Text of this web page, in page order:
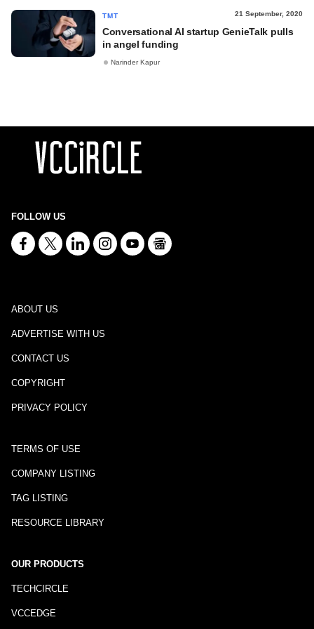
TMT 21 September, 2020
Conversational AI startup GenieTalk pulls
in angel funding
Narinder Kapur
FOLLOW US
ABOUT US
ADVERTISE WITH US
CONTACT US
COPYRIGHT
PRIVACY POLICY
TERMS OF USE
COMPANY LISTING
TAG LISTING
RESOURCE LIBRARY
OUR PRODUCTS
TECHCIRCLE
VCCEDGE